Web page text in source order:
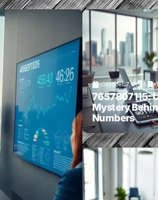
October 7, 2025
7657807115:
Mystery
Numbers